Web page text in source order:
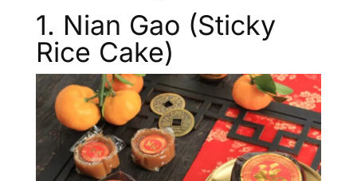
1. Nian Gao (Sticky
Rice Cake)